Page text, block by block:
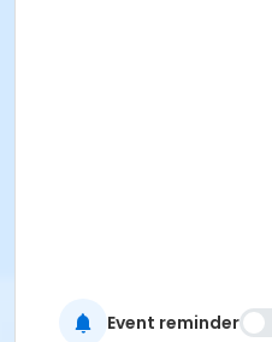
Event reminder